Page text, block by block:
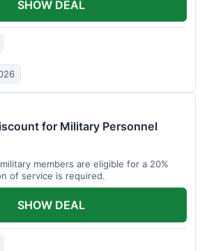
SHOW DEAL
for Military Personnel
members are eligible for a 20%
of service is required.
SHOW DEAL